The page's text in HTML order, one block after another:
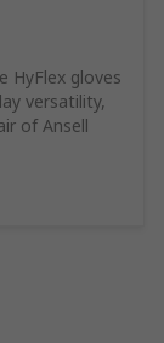
HyFlex gloves
versatility,
of Ansell